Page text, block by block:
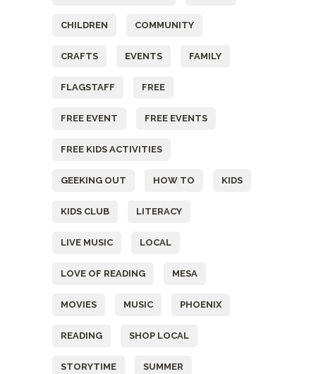
CHILDREN COMMUNITY
CRAFTS EVENTS FAMILY
FLAGSTAFF FREE
FREE EVENT FREE EVENTS
FREE KIDS ACTIVITIES
GEEKING OUT HOW TO KIDS
KIDS CLUB LITERACY
LIVE MUSIC LOCAL
LOVE OF READING MESA
MOVIES MUSIC PHOENIX
READING SHOP LOCAL
STORYTIME SUMMER